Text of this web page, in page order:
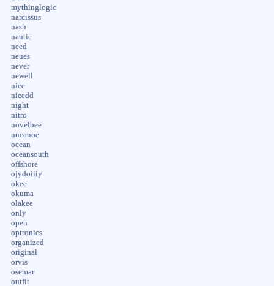
mythinglogic
narcissus
nash
nautic
need
neues
never
newell
nice
nicedd
night
nitro
novelbee
nucanoe
ocean
oceansouth
offshore
ojydoiiiy
okee
okuma
olakee
only
open
optronics
organized
original
orvis
osemar
outfit